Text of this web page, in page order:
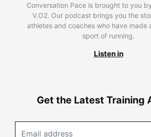
Conversation Pace is brought to you
V.O2. Our podcast brings you the
athletes and coaches who have made
sport of running.
Listen in
Get the Latest Training